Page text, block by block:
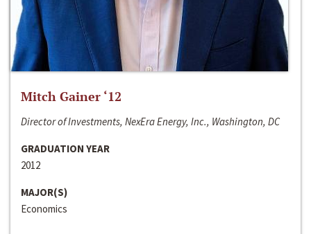
Mitch Gainer ‘12
Director of Investments, NexEra Energy, Inc., Washington, DC
GRADUATION YEAR
2012
MAJOR(S)
Economics